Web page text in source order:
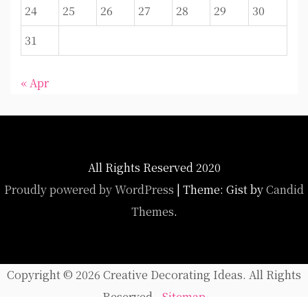
24
25 26 27 28 29
30
31
« Apr
All Rights Reserved 2020
Proudly powered by WordPress | Theme: Gist byCandid
Themes.
Copyright © 2026 Creative Decorating Ideas. All Rights